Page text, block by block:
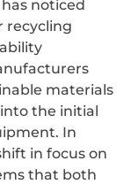
noticed
recycling
materials
the initial
In
in focus on
that both